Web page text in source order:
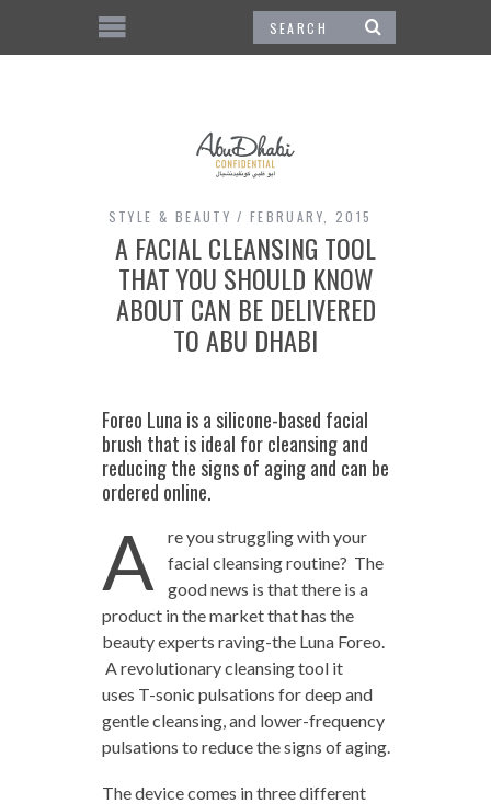
STYLE & BEAUTY FEBRUARY, 2015
A FACIAL CLEANSING TOOL
THAT YOU SHOULD KNOW
ABOUT CAN BE DELIVERED
TO ABU DHABI
Foreo Luna is a silicone-based facial
brush that is ideal for cleansing and
reducing the signs of aging and can be
ordered online.
A
re you struggling with your
facial cleansing routine? The
good news is that there is a
product in the market that has the
beauty experts raving-the Luna Foreo.
A revolutionary cleansing tool it
uses T-sonic pulsations for deep and
gentle cleansing, and lower-frequency
pulsations to reduce the signs of aging.
The device comes in three different